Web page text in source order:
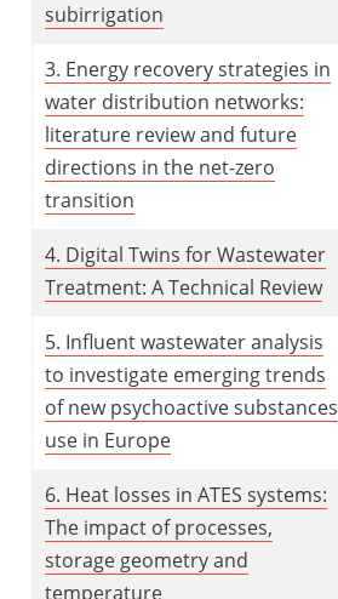
subirrigation
3. Energy recovery strategies in
water distribution networks:
literature review and future
directions in the net-zero
transition
4. Digital Twins for Wastewater
Treatment: A Technical Review
5. Influent wastewater analysis
to investigate emerging trends
of new psychoactive substances
use in Europe
6. Heat losses in ATES systems:
The impact of processes,
storage geometry and
temperature